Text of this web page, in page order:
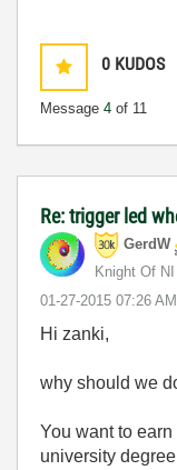
0 KUDOS
Message 4 of 11
Re: trigger led
GerdW
Knight Of NI
‎01-27-2015 07:26 AM
Hi zanki,
why should we
You want to
university